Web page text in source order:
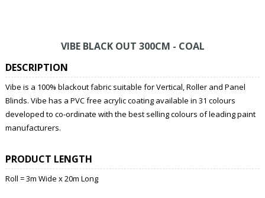
VIBE BLACK OUT 300CM - COAL
DESCRIPTION
Vibe is a 100% blackout fabric suitable for Vertical, Roller and Panel
Blinds. Vibe has a PVC free acrylic coating available in 31 colours
developed to co-ordinate with the best selling colours of leading paint
manufacturers.
PRODUCT LENGTH
Roll = 3m Wide x 20m Long